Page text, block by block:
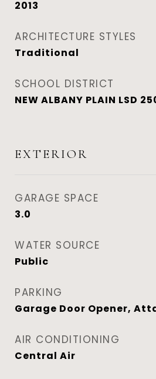
2013
ARCHITECTURE STYLES
Traditional
SCHOOL DISTRICT
NEW ALBANY PLAIN LSD
EXTERIOR
GARAGE SPACE
3.0
WATER SOURCE
Public
PARKING
Garage Door Opener,
AIR CONDITIONING
Central Air